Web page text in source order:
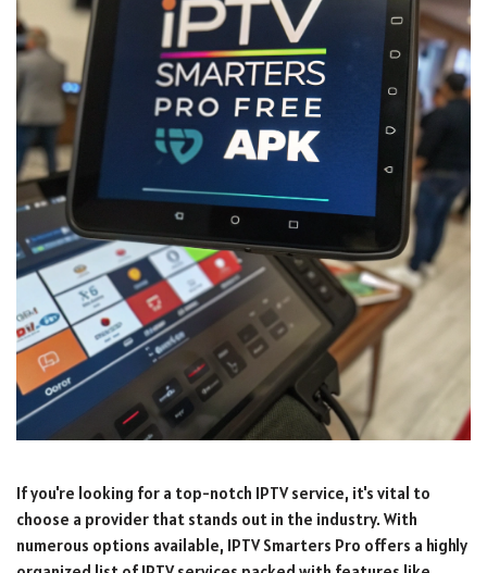
If you're looking for a top-notch IPTV service, it's vital to
choose a provider that stands out in the industry. With
numerous options available, IPTV Smarters Pro offers a highly